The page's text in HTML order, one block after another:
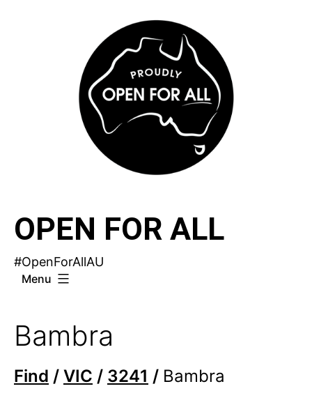
OPEN FOR ALL
#OpenForAllAU
Menu
Bambra
Find / VIC / 3241 / Bambra